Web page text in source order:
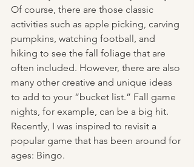
Of course, there are those classic
activities such as apple picking, carving
pumpkins, watching football, and
hiking to see the fall foliage that are
often included. However, there are also
many other creative and unique ideas
to add to your “bucket list.” Fall game
nights, for example, can be a big hit.
Recently, I was inspired to revisit a
popular game that has been around for
ages: Bingo.